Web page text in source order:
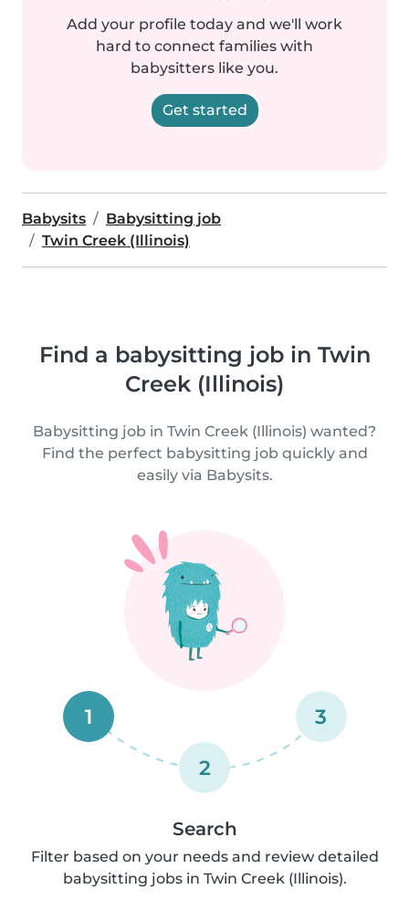
Add your profile today and we'll work
hard to connect families with
babysitters like you.
Get started
Babysits
Babysitting job
Twin Creek (Illinois)
Find a babysitting job in Twin
Creek (Illinois)
Babysitting job in Twin Creek (Illinois) wanted?
Find the perfect babysitting job quickly and
easily via Babysits.
1
2
3
Search
Filter based on your needs and review detailed
babysitting jobs in Twin Creek (Illinois).